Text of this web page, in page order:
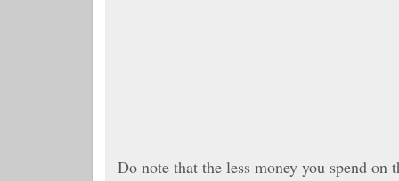
Do note that the less money you spend